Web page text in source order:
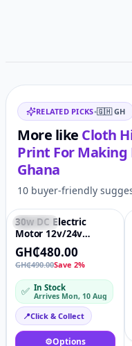
Related items
RELATED PICKS•🇬🇭 GH
More like Cloth
Print For
Ghana
10 buyer-friendly
Featured
30w DC Electric
Motor 12v/24v
Permanent Magnet
High Speed Reverse
Adjustable Long
Axis/Short
Axis/Threaded
shaft/Hollow shaf
tmotor
GH₵480.00
GH₵490.00Save 2%
✅ In Stock
Arrives Mon, 10 Aug
📍Click & Collect
⚙️Options